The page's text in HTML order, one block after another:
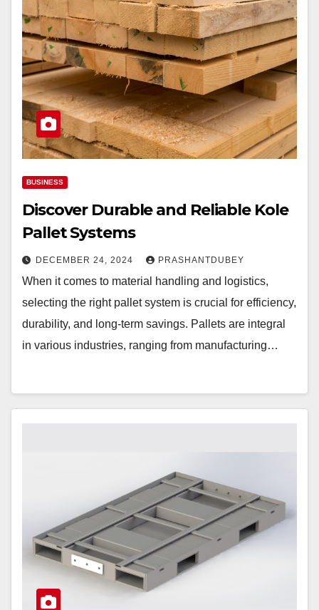
BUSINESS
Discover Durable and Reliable Kole
Pallet Systems
DECEMBER 24, 2024 PRASHANTDUBEY
When it comes to material handling and logistics,
selecting the right pallet system is crucial for efficiency,
durability, and long-term savings. Pallets are integral
in various industries, ranging from manufacturing…